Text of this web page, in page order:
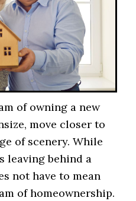
of owning a new
move closer to
of scenery. While
leaving behind a
not have to mean
of homeownership.